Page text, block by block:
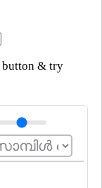
button & try